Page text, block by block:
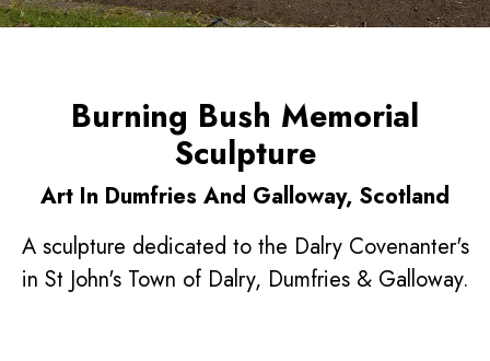
Burning Bush Memorial
Sculpture
Art In Dumfries And Galloway, Scotland
A sculpture dedicated to the Dalry Covenanter's
in St John's Town of Dalry, Dumfries & Galloway.